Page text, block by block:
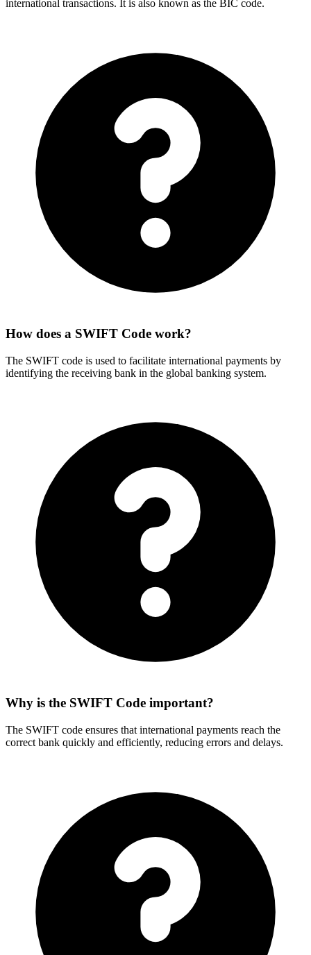
international transactions. It is also known as the BIC code.
How does a SWIFT Code work?
The SWIFT code is used to facilitate international payments by
identifying the receiving bank in the global banking system.
Why is the SWIFT Code important?
The SWIFT code ensures that international payments reach the
correct bank quickly and efficiently, reducing errors and delays.